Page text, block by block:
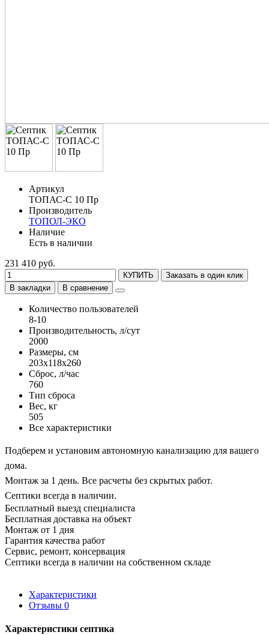
Артикул
ТОПАС-С 10 Пр
Производитель
ТОПОЛ-ЭКО
Наличие
Есть в наличии
231 410 руб.
КУПИТЬ
Заказать в один клик
В закладки
В сравнение
Количество пользователей
8-10
Производительность, л/сут
2000
Размеры, см
203x118x260
Сброс, л/час
760
Тип сброса
Вес, кг
505
Все характеристики
Подберем и установим автономную канализацию для вашего
дома.
Монтаж за 1 день. Все расчеты без скрытых работ.
Септики всегда в наличии.
Бесплатный выезд специалиста
Бесплатная доставка на объект
Монтаж от 1 дня
Гарантия качества работ
Сервис, ремонт, консервация
Септики всегда в наличии на собственном складе
Характеристики
Отзывы 0
Характеристики септика